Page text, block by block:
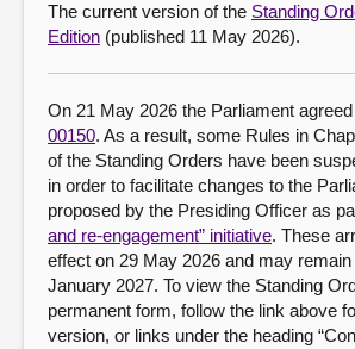
Visit
Contact us
The current version of the Standing
Edition (published 11 May 2026).
On 21 May 2026 the Parliament
00150. As a result, some Rules in
of the Standing Orders have been
in order to facilitate changes to the
proposed by the Presiding Officer as
and re-engagement” initiative. These
effect on 29 May 2026 and may remain
January 2027. To view the Standing
permanent form, follow the link above
version, or links under the heading